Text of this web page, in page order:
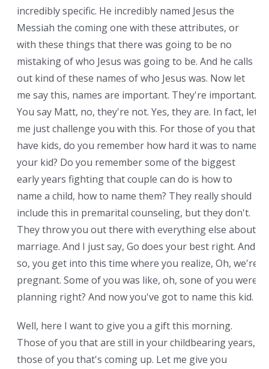
incredibly specific. He incredibly named Jesus the
Messiah the coming one with these attributes, or
with these things that there was going to be no
mistaking of who Jesus was going to be. And he calls
out kind of these names of who Jesus was. Now let
me say this, names are important. They're important.
You say Matt, no, they're not. Yes, they are. In fact, let
me just challenge you with this. For those of you that
have kids, do you remember how hard it was to name
your kid? Do you remember some of the biggest
early years fighting that couple can do is how to
name a child, how to name them? They really should
include this in premarital counseling, but they don't.
They throw you out there with everything else about
marriage. And I just say, Go does your best right. And
so, you get into this time where you realize, Oh, we're
pregnant. Some of you was like, oh, sone of you were
planning right? And now you've got to name this kid.
Well, here I want to give you a gift this morning.
Those of you that are still in your childbearing years,
those of you that's coming up. Let me give you